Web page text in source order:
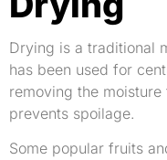
Drying is a traditional
has been used for
removing the
prevents spoilage.
Some popular fruits